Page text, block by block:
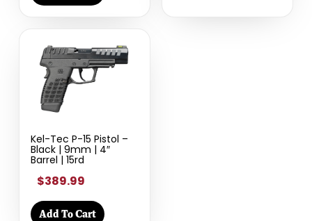
Kel-Tec P-15 Pistol –
Black | 9mm | 4″
Barrel | 15rd
$389.99
Add To Cart